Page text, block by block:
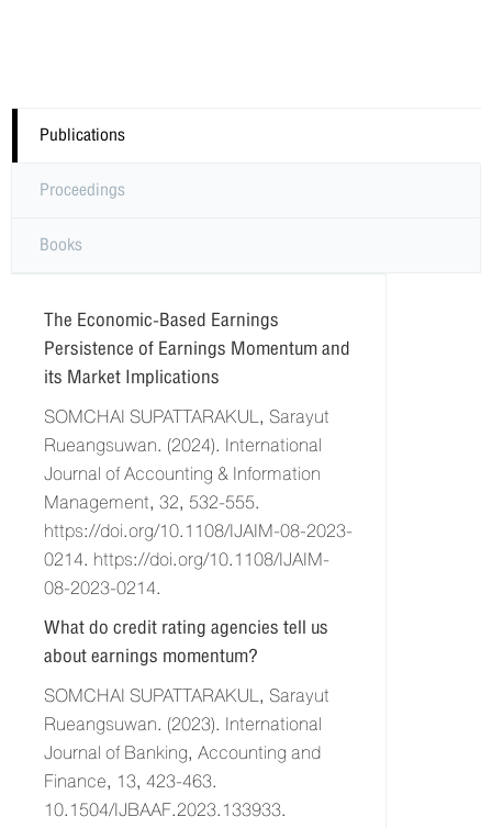
Publications
Proceedings
Books
The Economic-Based Earnings
Persistence of Earnings Momentum and
its Market Implications
SOMCHAI SUPATTARAKUL, Sarayut
Rueangsuwan. (2024). International
Journal of Accounting & Information
Management, 32, 532-555.
https://doi.org/10.1108/IJAIM-08-2023-
0214. https://doi.org/10.1108/IJAIM-
08-2023-0214.
What do credit rating agencies tell us
about earnings momentum?
SOMCHAI SUPATTARAKUL, Sarayut
Rueangsuwan. (2023). International
Journal of Banking, Accounting and
Finance, 13, 423-463.
10.1504/IJBAAF.2023.133933.